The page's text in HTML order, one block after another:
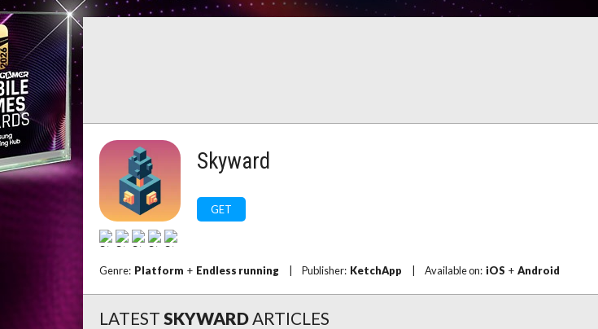
Skyward
GET
Genre: Platform + Endless running Publisher: KetchApp Available on: iOS + Android
LATEST SKYWARDARTICLES